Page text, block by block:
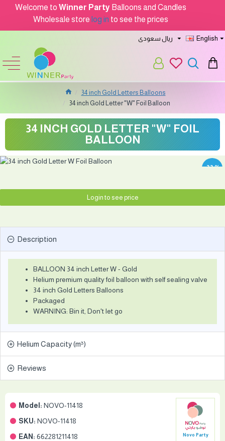
Welcome to Winner Party Balloons and Candles
Wholesale store log in to see the prices
ريال سعودى English
34 inch Gold Letters Balloons
34 inch Gold Letter "W" Foil Balloon
34 INCH GOLD LETTER "W" FOIL
BALLOON
-33 %
Model: NOVO-11418
SKU: NOVO-11418
EAN: 662281211418
Novo Party
Login to see price
Description
BALLOON 34 inch Letter W - Gold
Helium premium quality foil balloon with self sealing valve
34 inch Gold Letters Balloons
Packaged
WARNING: Bin it, Don't let go
Helium Capacity (m³)
Reviews